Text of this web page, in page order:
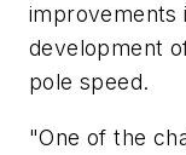
improvements
development
pole speed.
"One of the